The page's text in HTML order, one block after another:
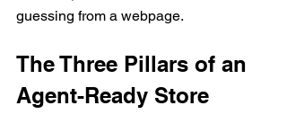
guessing from a webpage.
The Three Pillars of an
Agent-Ready Store